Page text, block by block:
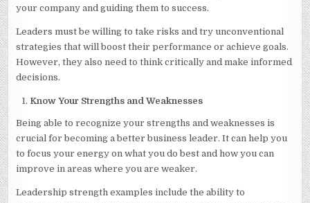
LEADER
your company and guiding them to success.
Leaders must be willing to take risks and try unconventional
strategies that will boost their performance or achieve goals.
However, they also need to think critically and make informed
decisions.
Know Your Strengths and Weaknesses
Being able to recognize your strengths and weaknesses is
crucial for becoming a better business leader. It can help you
to focus your energy on what you do best and how you can
improve in areas where you are weaker.
Leadership strength examples include the ability to